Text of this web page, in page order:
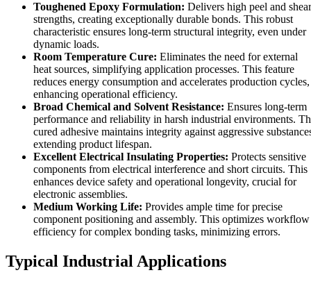
Toughened Epoxy Formulation: Delivers high peel and shear
strengths, creating exceptionally durable bonds. This robust
characteristic ensures long-term structural integrity, even under
dynamic loads.
Room Temperature Cure: Eliminates the need for external
heat sources, simplifying application processes. This feature
reduces energy consumption and accelerates production cycles,
enhancing operational efficiency.
Broad Chemical and Solvent Resistance: Ensures long-term
performance and reliability in harsh industrial environments.
cured adhesive maintains integrity against aggressive
extending product lifespan.
Excellent Electrical Insulating Properties: Protects sensitive
components from electrical interference and short circuits. This
enhances device safety and operational longevity, crucial for
electronic assemblies.
Medium Working Life: Provides ample time for precise
component positioning and assembly. This optimizes workflow
efficiency for complex bonding tasks, minimizing errors.
Typical Industrial Applications